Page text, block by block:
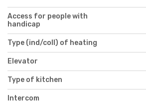
Access for people with
handicap
Type (ind/coll) of heating
Elevator
Type of kitchen
Intercom